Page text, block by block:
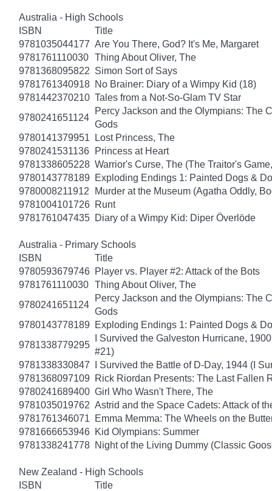
Australia - High Schools
ISBN
Title
9781035044177 Are You There, God? It's Me, Margaret
9781761110030 Thing About Oliver, The
9781368095822 Simon Sort of Says
9781761340918 No Brainer: Diary of a Wimpy Kid (18)
9781442370210 Tales from a Not-So-Glam TV Star
9780241651124
Percy Jackson and the Olympians: The
Gods
9780141379951
Lost Princess, The
9780241531136
Princess at Heart
9781338605228 Warrior's Curse, The (The Traitor's
9780143778189 Exploding Endings 1: Painted Dogs &
9780008211912
Murder at the Museum (Agatha Oddly,
9781004101726 Runt
9781761047435 Diary of a Wimpy Kid: Diper Överlöde
Australia - Primary Schools
ISBN
Title
9780593679746 Player vs. Player #2: Attack of the Bots
9781761110030 Thing About Oliver, The
9780241651124
Percy Jackson and the Olympians: The
Gods
9780143778189 Exploding Endings 1: Painted Dogs &
9781338779295
I Survived the Galveston Hurricane,
#21)
9781338330847
I Survived the Battle of D-Day, 1944 (I
9781368097109 Rick Riordan Presents: The Last Fallen
9780241689400 Girl Who Wasn't There, The
9781035019762 Astrid and the Space Cadets: Attack of
9781761346071
Emma Memma: The Wheels on the
9781666653946 Kid Olympians: Summer
9781338241778 Night of the Living Dummy (Classic
New Zealand - High Schools
ISBN
Title